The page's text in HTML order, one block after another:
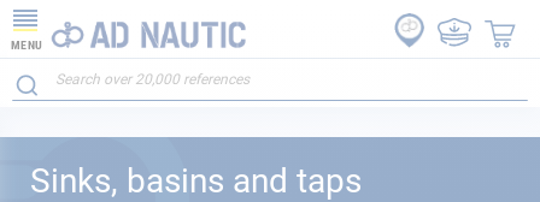
MENU
Sinks, basins and taps